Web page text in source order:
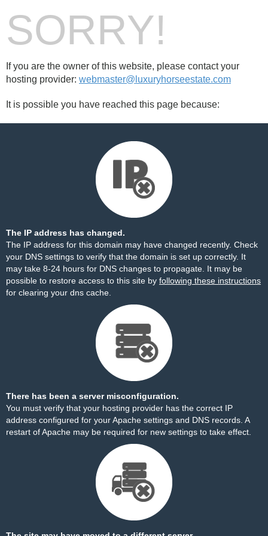
SORRY!
If you are the owner of this website, please contact your
hosting provider: webmaster@luxuryhorseestate.com
It is possible you have reached this page because:
The IP address has changed.
The IP address for this domain may have changed recently. Check
your DNS settings to verify that the domain is set up correctly. It
may take 8-24 hours for DNS changes to propagate. It may be
possible to restore access to this site by following these instructions
for clearing your dns cache.
There has been a server misconfiguration.
You must verify that your hosting provider has the correct IP
address configured for your Apache settings and DNS records. A
restart of Apache may be required for new settings to take effect.